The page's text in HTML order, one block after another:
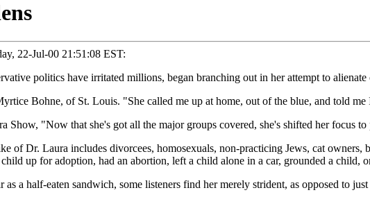
22-Jul-00 21:51:08 EST:
politics have irritated millions, began branching out in her attempt to alienate
Bohne, of St. Louis. "She called me up at home, out of the blue, and told me
Show, "Now that she's got all the major groups covered, she's shifted her focus
of Dr. Laura includes divorcees, homosexuals, non-practicing Jews, cat owners,
up for adoption, had an abortion, left a child alone in a car, grounded a child,
a half-eaten sandwich, some listeners find her merely strident, as opposed to